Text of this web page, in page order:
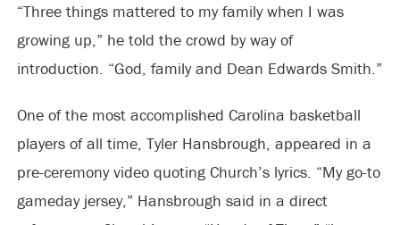
“Three things mattered to my family when I was
growing up,” he told the crowd by way of
introduction. “God, family and Dean Edwards Smith.”
One of the most accomplished Carolina basketball
players of all time, Tyler Hansbrough, appeared in a
pre-ceremony video quoting Church’s lyrics. “My go-to
gameday jersey,” Hansbrough said in a direct